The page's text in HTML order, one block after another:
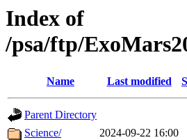
Index of
/psa/ftp/
Name Last modified
Parent Directory
Science/
2024-09-22 16:00